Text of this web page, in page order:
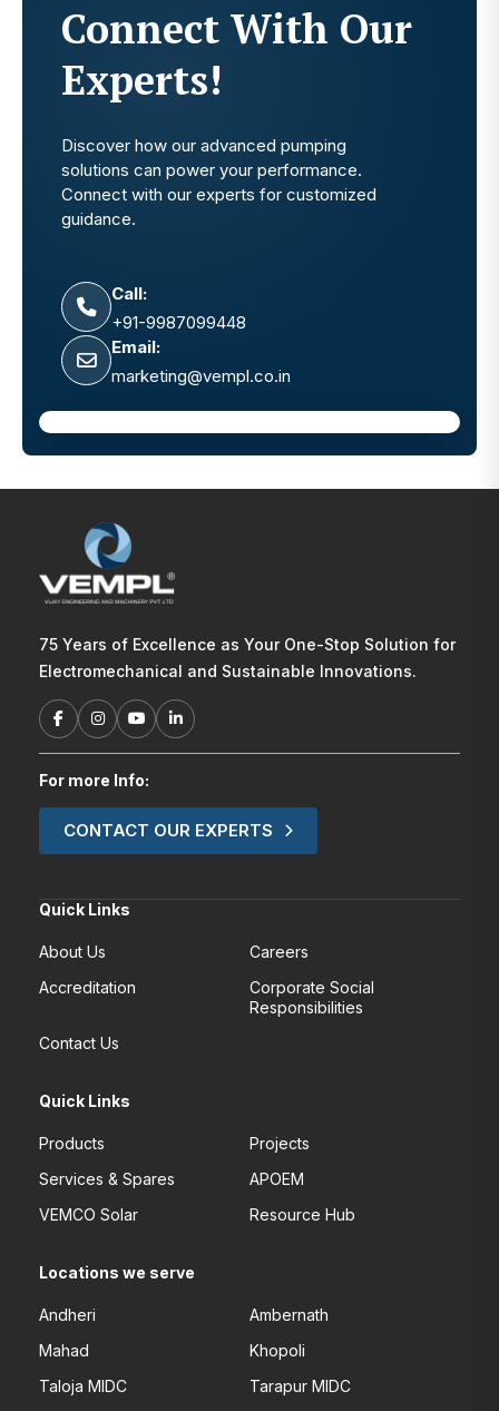
Connect With Our
Experts!
Discover how our advanced pumping
solutions can power your performance.
Connect with our experts for customized
guidance.
Call:
+91-9987099448
Email:
marketing@vempl.co.in
75 Years of Excellence as Your One-Stop Solution for
Electromechanical and Sustainable Innovations.
For more Info:
CONTACT OUR EXPERTS
Quick Links
About Us
Careers
Accreditation
Corporate Social
Responsibilities
Contact Us
Quick Links
Products
Projects
Services & Spares
APOEM
VEMCO Solar
Resource Hub
Locations we serve
Andheri
Ambernath
Mahad
Khopoli
Taloja MIDC
Tarapur MIDC